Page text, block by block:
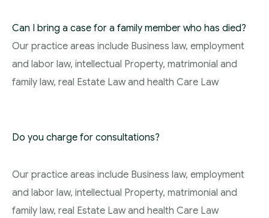
Can I bring a case for a family member who has died?
Our practice areas include Business law, employment
and labor law, intellectual Property, matrimonial and
family law, real Estate Law and health Care Law
Do you charge for consultations?
Our practice areas include Business law, employment
and labor law, intellectual Property, matrimonial and
family law, real Estate Law and health Care Law